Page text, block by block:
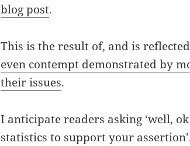
blog post.
This is the result of, and is
even contempt demonstrated by
their issues.
I anticipate readers asking ‘well,
statistics to support your